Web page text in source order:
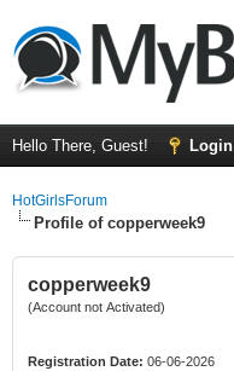
Hello There, Guest! Login
HotGirlsForum
Profile of copperweek9
copperweek9
(Account not Activated)
Registration Date: 06-06-2026